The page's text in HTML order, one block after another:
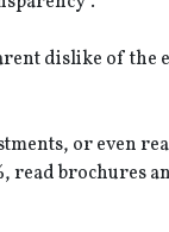
dislike of the
or even
read brochures